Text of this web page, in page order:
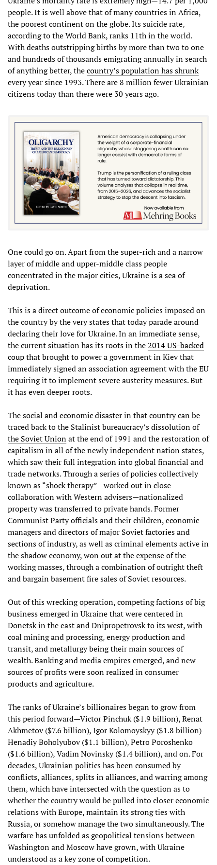
people. It is well above that of many countries in Africa,
the poorest continent on the globe. Its suicide rate,
according to the World Bank, ranks 11th in the world.
With deaths outstripping births by more than two to one
and hundreds of thousands emigrating annually in search
of anything better, thecountry’s population has shrunk
every year since 1993. There are 8 million fewer Ukrainian
citizens today than there were 30 years ago.
One could go on. Apart from the super-rich and a narrow
layer of middle and upper-middle class people
concentrated in the major cities, Ukraine is a sea of
deprivation.
This is a direct outcome of economic policies imposed on
the country by the very states that today parade around
declaring their love for Ukraine. In an immediate sense,
the current situation has its roots in the2014 US-backed
coupthat brought to power a government in Kiev that
immediately signed an association agreement with the EU
requiring it to implement severe austerity measures. But
it has even deeper roots.
The social and economic disaster in that country can be
traced back to the Stalinist bureaucracy’sdissolution of
the Soviet Unionat the end of 1991 and the restoration of
capitalism in all of the newly independent nation states,
which saw their full integration into global financial and
trade networks. Through a series of policies collectively
known as “shock therapy”—worked out in close
collaboration with Western advisers—nationalized
property was transferred to private hands. Former
Communist Party officials and their children, economic
managers and directors of major Soviet factories and
sections of industry, as well as criminal elements active in
the shadow economy, won out at the expense of the
working masses, through a combination of outright theft
and bargain basement fire sales of Soviet resources.
Out of this wrecking operation, competing factions of big
business emerged in Ukraine that were centered in
Donetsk in the east and Dnipropetrovsk to its west, with
coal mining and processing, energy production and
transit, and metallurgy being their main sources of
wealth. Banking and media empires emerged, and new
sources of profits were soon realized in consumer
products and agriculture.
The ranks of Ukraine’s billionaires began to grow from
this period forward—Victor Pinchuk ($1.9 billion), Renat
Akhmetov ($7.6 billion), Igor Kolomoyskyy ($1.8 billion)
Henadiy Boholyubov ($1.1 billion), Petro Poroshenko
($1.6 billion), Vadim Novinsky ($1.4 billion), and on. For
decades, Ukrainian politics has been consumed by
conflicts, alliances, splits in alliances, and warring among
them, which have intersected with the question as to
whether the country would be pulled into closer economic
relations with Europe, maintain its strong ties with
Russia, or somehow manage the two simultaneously. The
warfare has unfolded as geopolitical tensions between
Washington and Moscow have grown, with Ukraine
understood as a key zone of competition.